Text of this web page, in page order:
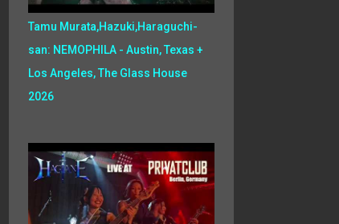
Tamu Murata,Hazuki,Haraguchi-
san: NEMOPHILA - Austin, Texas +
Los Angeles, The Glass House
2026